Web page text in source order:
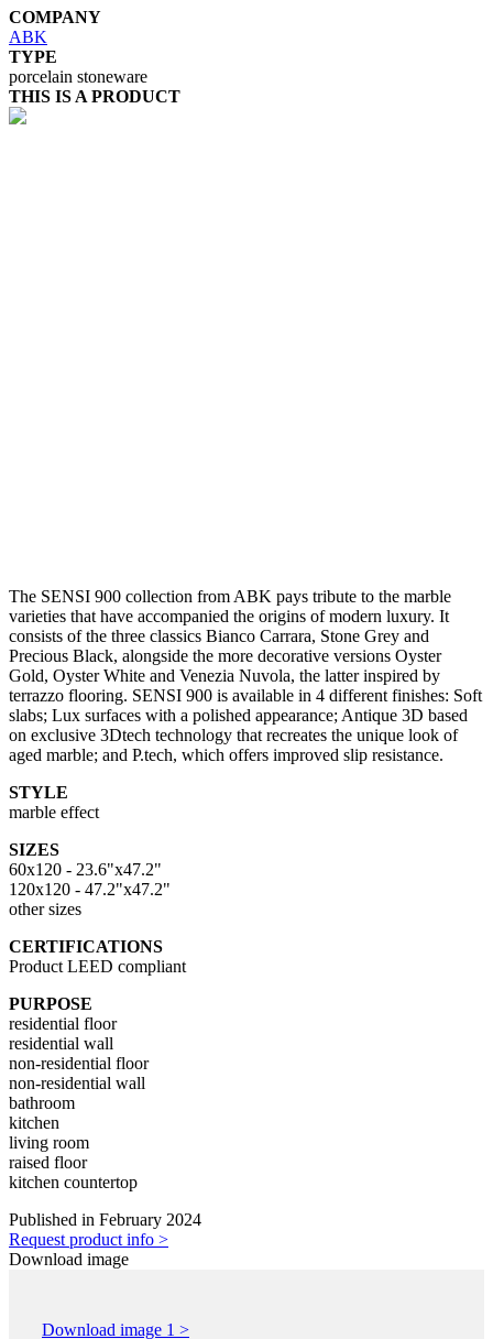
COMPANY
ABK
TYPE
porcelain stoneware
THIS IS A PRODUCT
The SENSI 900 collection from ABK pays tribute to the marble
varieties that have accompanied the origins of modern luxury. It
consists of the three classics Bianco Carrara, Stone Grey and
Precious Black, alongside the more decorative versions Oyster
Gold, Oyster White and Venezia Nuvola, the latter inspired by
terrazzo flooring. SENSI 900 is available in 4 different finishes: Soft
slabs; Lux surfaces with a polished appearance; Antique 3D based
on exclusive 3Dtech technology that recreates the unique look of
aged marble; and P.tech, which offers improved slip resistance.
STYLE
marble effect
SIZES
60x120 - 23.6"x47.2"
120x120 - 47.2"x47.2"
other sizes
CERTIFICATIONS
Product LEED compliant
PURPOSE
residential floor
residential wall
non-residential floor
non-residential wall
bathroom
kitchen
living room
raised floor
kitchen countertop
Published in February 2024
Request product info >
Download image
Download image 1 >